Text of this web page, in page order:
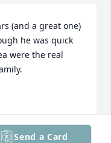
(and a great one)
he was quick
were the real
Send a Card